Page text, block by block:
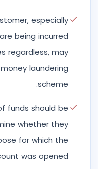
especially
being incurred
regardless, may
laundering
scheme.
funds should be
whether they
for which the
was opened.